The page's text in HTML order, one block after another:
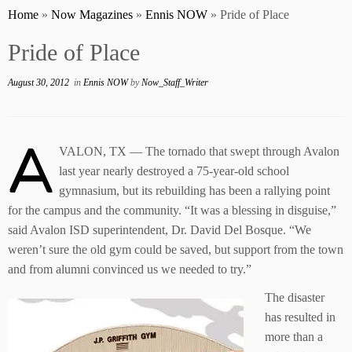
Home » Now Magazines » Ennis NOW » Pride of Place
Pride of Place
August 30, 2012 in Ennis NOWbyNow_Staff_Writer
A VALON, TX — The tornado that swept through Avalon
last year nearly destroyed a 75-year-old school
gymnasium, but its rebuilding has been a rallying point
for the campus and the community. “It was a blessing in disguise,”
said Avalon ISD superintendent, Dr. David Del Bosque. “We
weren’t sure the old gym could be saved, but support from the town
and from alumni convinced us we needed to try.”
The disaster
has resulted in
more than a